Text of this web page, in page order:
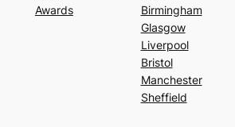
Awards
Birmingham
Glasgow
Liverpool
Bristol
Manchester
Sheffield